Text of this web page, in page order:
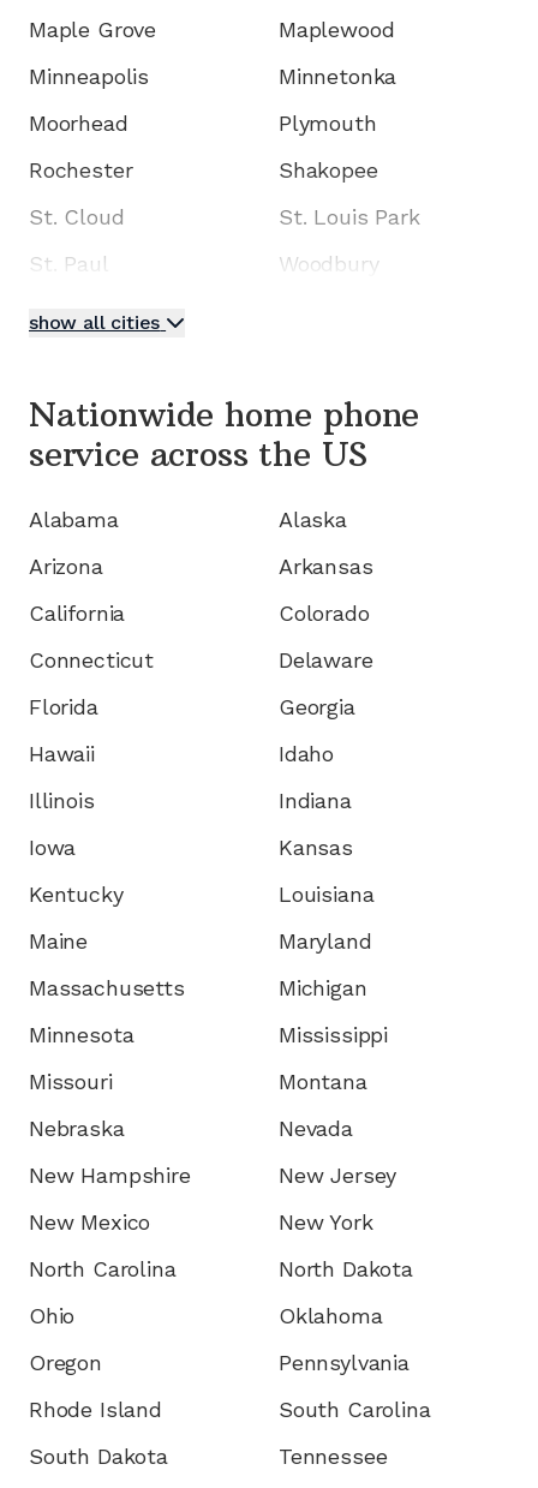
Maple Grove
Maplewood
Minneapolis
Minnetonka
Moorhead
Plymouth
Rochester
Shakopee
St. Cloud
St. Louis Park
St. Paul
Woodbury
show all cities
Nationwide home phone
service across the US
Alabama
Alaska
Arizona
Arkansas
California
Colorado
Connecticut
Delaware
Florida
Georgia
Hawaii
Idaho
Illinois
Indiana
Iowa
Kansas
Kentucky
Louisiana
Maine
Maryland
Massachusetts
Michigan
Minnesota
Mississippi
Missouri
Montana
Nebraska
Nevada
New Hampshire
New Jersey
New Mexico
New York
North Carolina
North Dakota
Ohio
Oklahoma
Oregon
Pennsylvania
Rhode Island
South Carolina
South Dakota
Tennessee